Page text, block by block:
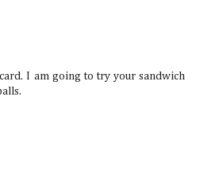
I am going to try your sandwich